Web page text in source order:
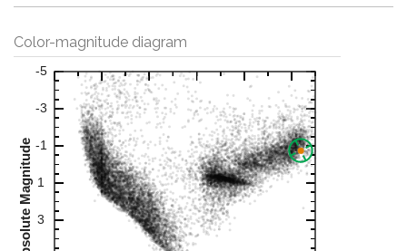
Color-magnitude diagram